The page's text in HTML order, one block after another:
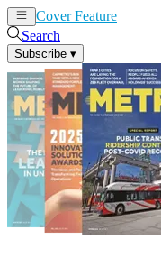
Cover Feature
Search
Subscribe ▾